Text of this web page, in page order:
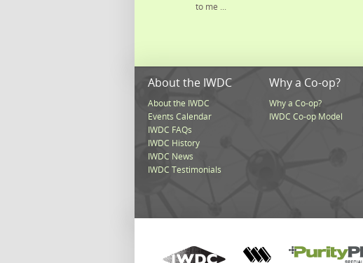
to me ...
About the IWDC
About the IWDC
Events Calendar
IWDC FAQs
IWDC History
IWDC News
IWDC Testimonials
Why a Co-op?
Why a Co-op?
IWDC Co-op Model